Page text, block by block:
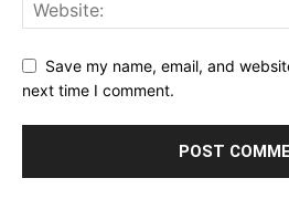
Save my name, email, and
next time I comment.